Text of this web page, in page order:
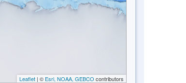
Leaflet | © Esri, NOAA, GEBCO contributors